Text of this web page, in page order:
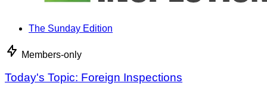
The Sunday Edition
Members-only
Today's Topic: Foreign Inspections